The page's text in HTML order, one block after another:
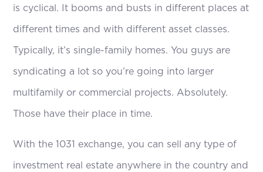
is cyclical. It booms and busts in different places at
different times and with different asset classes.
Typically, it’s single-family homes. You guys are
syndicating a lot so you’re going into larger
multifamily or commercial projects. Absolutely.
Those have their place in time.
With the 1031 exchange, you can sell any type of
investment real estate anywhere in the country and